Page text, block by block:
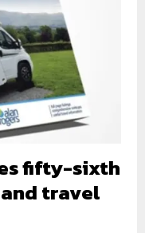
fifty-sixth
travel